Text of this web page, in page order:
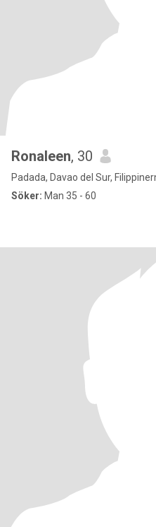
Ronaleen, 30
Padada, Davao del Sur,
Söker: Man 35 - 60